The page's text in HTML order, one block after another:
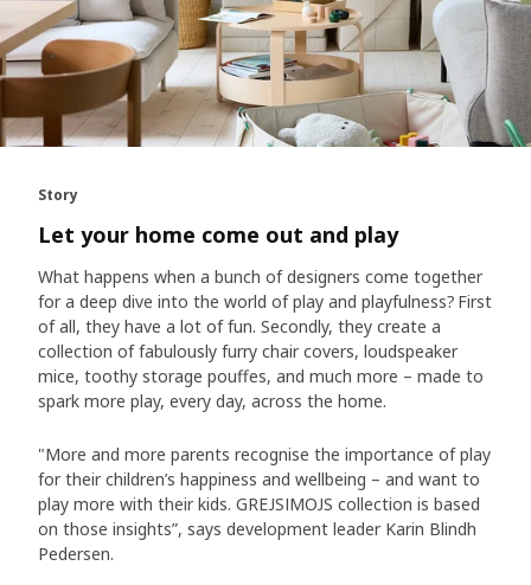
Story
Let your home come out and play
What happens when a bunch of designers come together
for a deep dive into the world of play and playfulness? First
of all, they have a lot of fun. Secondly, they create a
collection of fabulously furry chair covers, loudspeaker
mice, toothy storage pouffes, and much more – made to
spark more play, every day, across the home.
"More and more parents recognise the importance of play
for their children’s happiness and wellbeing – and want to
play more with their kids. GREJSIMOJS collection is based
on those insights”, says development leader Karin Blindh
Pedersen.